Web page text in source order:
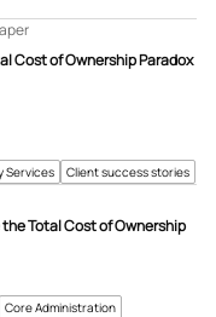
Services Client success stories
Cost of Ownership Paradox
Core Administration
the Total Cost of Ownership